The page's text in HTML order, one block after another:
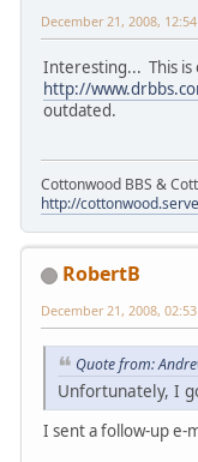
December 21, 2008,
Interesting... This
http://
outdated.
Cottonwood BBS &
http://
RobertB
December 21, 2008,
Quote from:
Unfortunately, I
I sent a follow-up e-